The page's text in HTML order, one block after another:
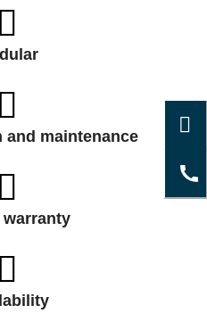
and maintenance
warranty